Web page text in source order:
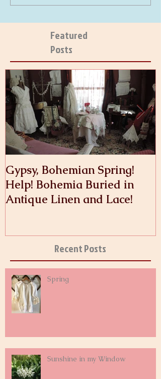
Featured
Posts
Gypsy, Bohemian Spring!
Help! Bohemia Buried in
Antique Linen and Lace!
Recent Posts
Spring
Sunshine in my Window